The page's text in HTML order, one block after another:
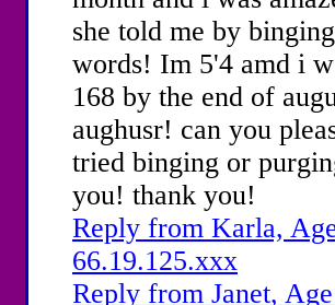
she told me by
words! Im 5'4 amd i
168 by the end of
aughusr! can you
tried binging or
you! thank you!
Reply from Karla,
66.19.125.xxx
Reply from Janet,